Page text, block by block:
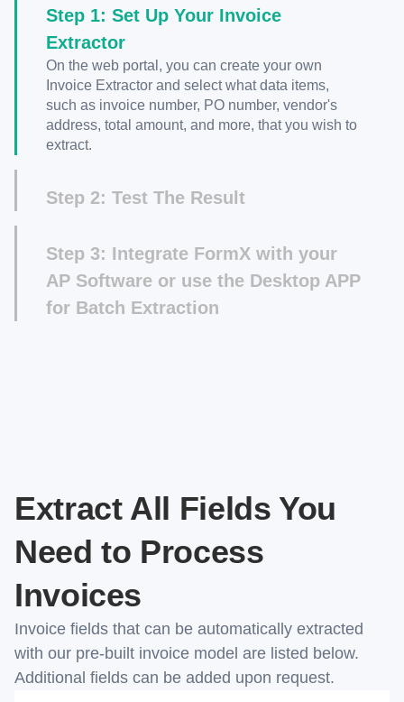
Step 1: Set Up Your Invoice
Extractor
On the web portal, you can create your own
Invoice Extractor and select what data items,
such as invoice number, PO number, vendor's
address, total amount, and more, that you wish to
extract.
Step 2: Test The Result
JSON output to verify the results.
Step 3: Integrate FormX with your
AP Software or use the Desktop APP
for Batch Extraction
Extract All Fields You
Need to Process
Invoices
Invoice fields that can be automatically extracted
with our pre-built invoice model are listed below.
Additional fields can be added upon request.